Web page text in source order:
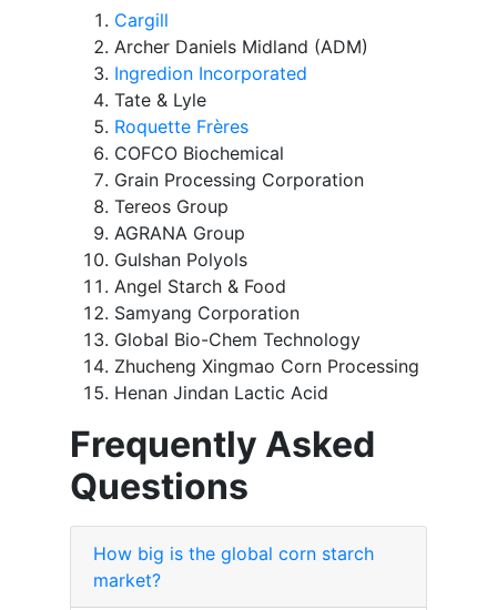
Cargill
Archer Daniels Midland (ADM)
Ingredion Incorporated
Tate & Lyle
Roquette Frères
COFCO Biochemical
Grain Processing Corporation
Tereos Group
AGRANA Group
Gulshan Polyols
Angel Starch & Food
Samyang Corporation
Global Bio-Chem Technology
Zhucheng Xingmao Corn Processing
Henan Jindan Lactic Acid
Frequently Asked
Questions
How big is the global corn starch
market?